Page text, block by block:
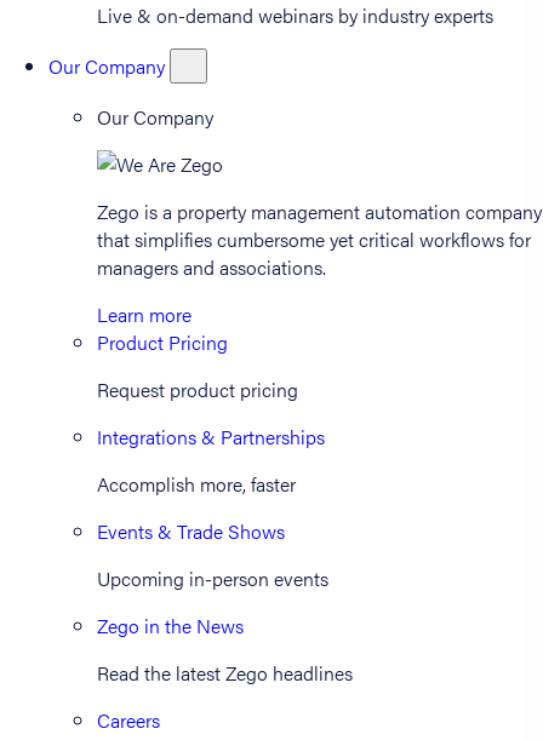
Live & on-demand webinars by industry experts
Our Company
Our Company
Zego is a property management automation company
that simplifies cumbersome yet critical workflows for
managers and associations.
Learn more
Product Pricing
Request product pricing
Integrations & Partnerships
Accomplish more, faster
Events & Trade Shows
Upcoming in-person events
Zego in the News
Read the latest Zego headlines
Careers